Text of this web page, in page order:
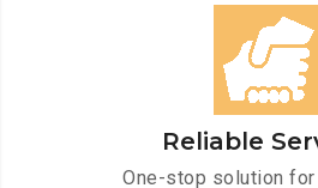
Reliable
One-stop solution for